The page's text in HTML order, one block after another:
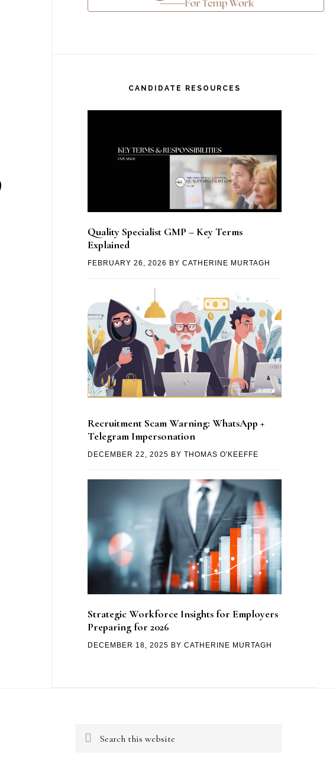
CANDIDATE RESOURCES
Quality Specialist GMP – Key Terms
Explained
FEBRUARY 26, 2026 BY CATHERINE MURTAGH
Recruitment Scam Warning: WhatsApp +
Telegram Impersonation
DECEMBER 22, 2025 BY THOMAS O'KEEFFE
Strategic Workforce Insights for Employers
Preparing for 2026
DECEMBER 18, 2025 BY CATHERINE MURTAGH
Search